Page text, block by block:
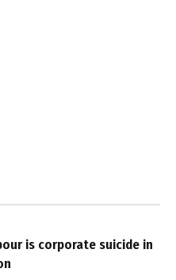
is corporate suicide in